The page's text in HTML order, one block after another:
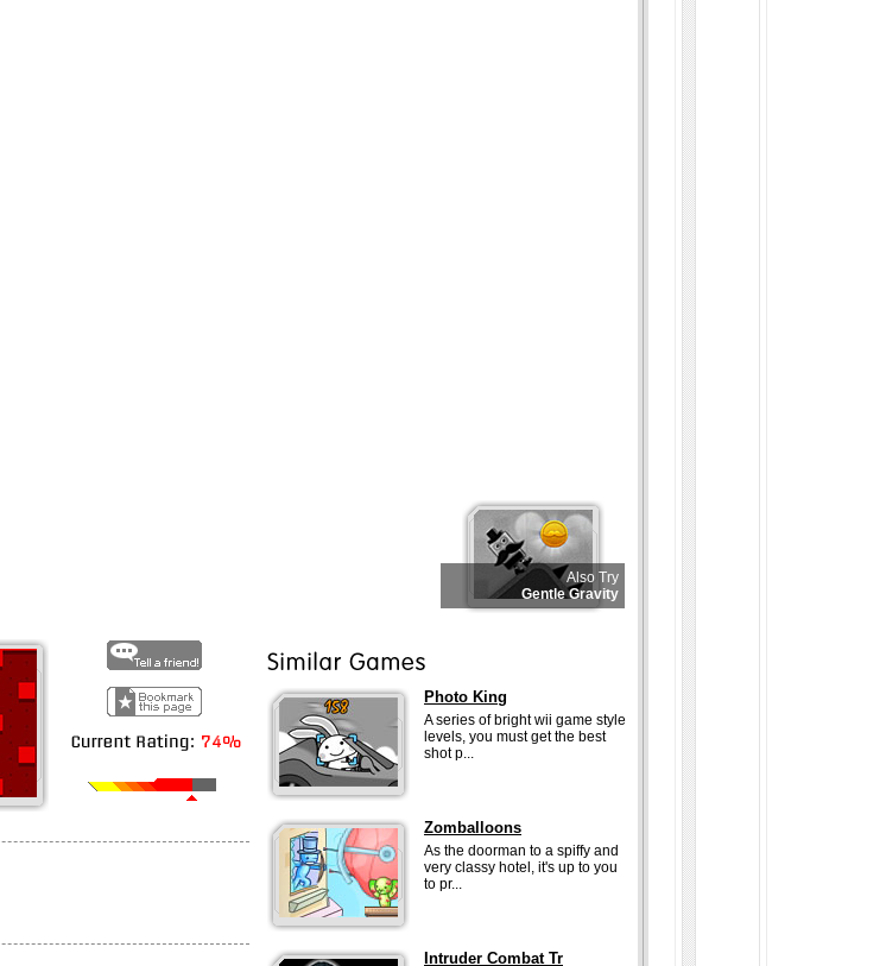
Also Try
Gentle Gravity
Photo King
A series of bright wii game style
levels, you must get the best
shot p...
Zomballoons
As the doorman to a spiffy and
very classy hotel, it's up to you
to pr...
Intruder Combat Tr